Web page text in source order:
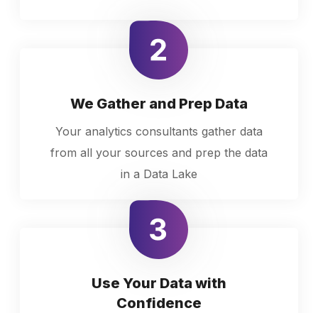
We Gather and Prep Data
Your analytics consultants gather data
from all your sources and prep the data
in a Data Lake
Use Your Data with
Confidence